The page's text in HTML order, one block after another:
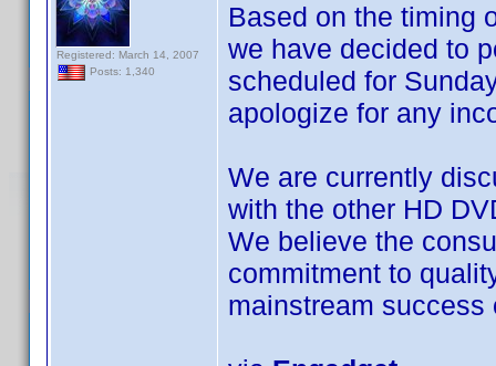
Registered: March 14, 2007
Posts: 1,340
Based on the timing
we have decided to
scheduled for
apologize for any
We are currently
with the other HD
We believe the
commitment to
mainstream success